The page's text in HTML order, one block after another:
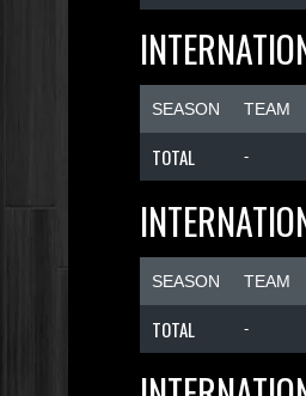
SEASON TEAM
TOTAL -
SEASON TEAM
TOTAL -